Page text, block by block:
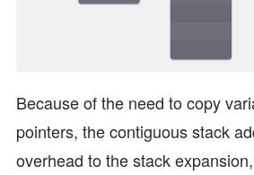
Because of the need to copy
pointers, the contiguous stack
overhead to the stack